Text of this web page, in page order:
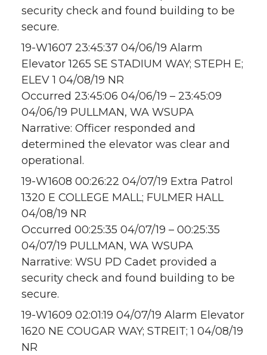
security check and found building to be
secure.
19-W1607 23:45:37 04/06/19 Alarm
Elevator 1265 SE STADIUM WAY; STEPH E;
ELEV 1 04/08/19 NR
Occurred 23:45:06 04/06/19 – 23:45:09
04/06/19 PULLMAN, WA WSUPA
Narrative: Officer responded and
determined the elevator was clear and
operational.
19-W1608 00:26:22 04/07/19 Extra Patrol
1320 E COLLEGE MALL; FULMER HALL
04/08/19 NR
Occurred 00:25:35 04/07/19 – 00:25:35
04/07/19 PULLMAN, WA WSUPA
Narrative: WSU PD Cadet provided a
security check and found building to be
secure.
19-W1609 02:01:19 04/07/19 Alarm Elevator
1620 NE COUGAR WAY; STREIT; 1 04/08/19
NR